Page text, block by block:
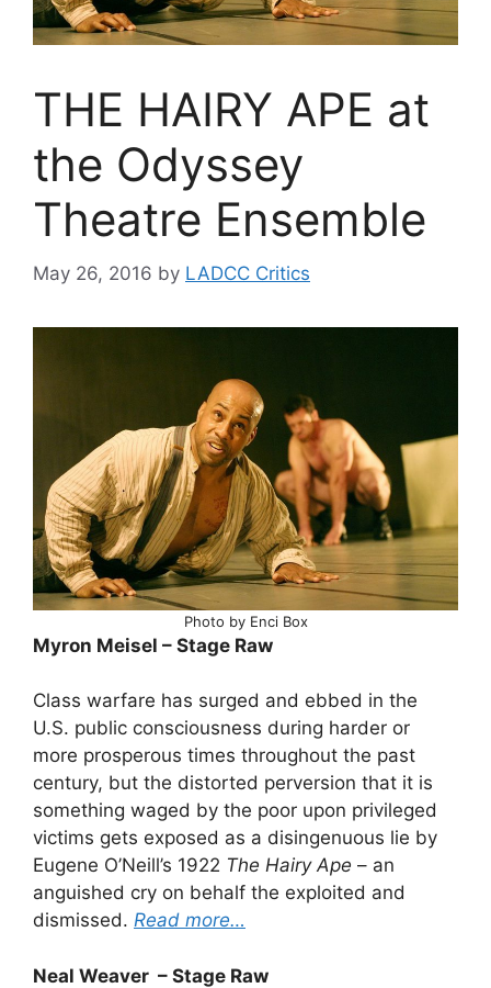
THE HAIRY APE at
the Odyssey
Theatre Ensemble
May 26, 2016 by LADCC Critics
Photo by Enci Box
Myron Meisel – Stage Raw
Class warfare has surged and ebbed in the
U.S. public consciousness during harder or
more prosperous times throughout the past
century, but the distorted perversion that it is
something waged by the poor upon privileged
victims gets exposed as a disingenuous lie by
Eugene O’Neill’s 1922 The Hairy Ape – an
anguished cry on behalf the exploited and
dismissed. Read more…
Neal Weaver – Stage Raw